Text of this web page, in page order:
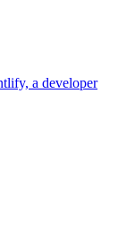
a developer